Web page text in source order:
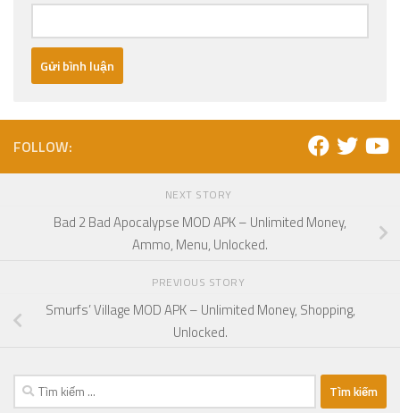
FOLLOW:
NEXT STORY
Bad 2 Bad Apocalypse MOD APK – Unlimited Money,
Ammo, Menu, Unlocked.
PREVIOUS STORY
Smurfs’ Village MOD APK – Unlimited Money, Shopping,
Unlocked.
Tìm
kiếm